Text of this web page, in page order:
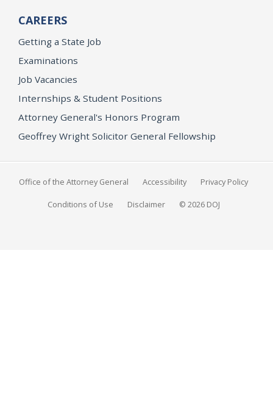
CAREERS
Getting a State Job
Examinations
Job Vacancies
Internships & Student Positions
Attorney General's Honors Program
Geoffrey Wright Solicitor General Fellowship
Office of the Attorney General Accessibility Privacy Policy
Conditions of Use Disclaimer © 2026 DOJ